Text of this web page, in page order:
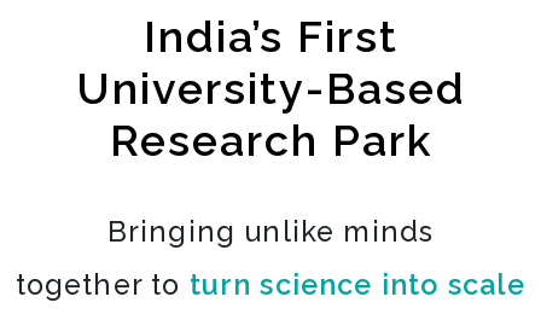
India’s First
University-Based
Research Park
Bringing unlike minds
together to turn science into scale